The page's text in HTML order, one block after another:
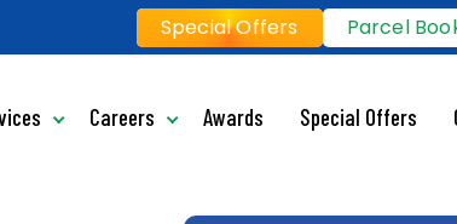
Special Offers Parcel
Careers Awards Special Offers